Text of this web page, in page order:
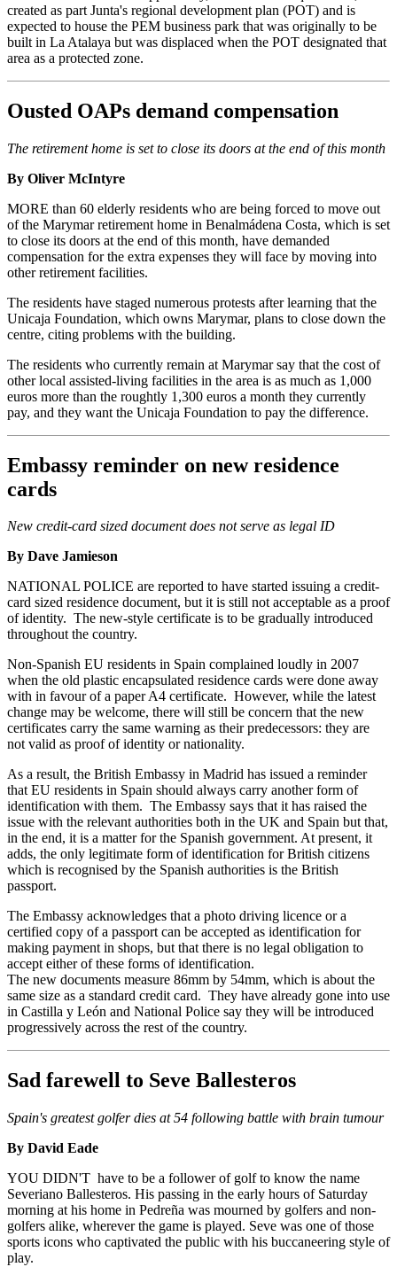
created as part Junta's regional development plan (POT) and is
expected to house the PEM business park that was originally to be
built in La Atalaya but was displaced when the POT designated that
area as a protected zone.
Ousted OAPs demand compensation
The retirement home is set to close its doors at the end of this month
By Oliver McIntyre
MORE than 60 elderly residents who are being forced to move out
of the Marymar retirement home in Benalmádena Costa, which is set
to close its doors at the end of this month, have demanded
compensation for the extra expenses they will face by moving into
other retirement facilities.
The residents have staged numerous protests after learning that the
Unicaja Foundation, which owns Marymar, plans to close down the
centre, citing problems with the building.
The residents who currently remain at Marymar say that the cost of
other local assisted-living facilities in the area is as much as 1,000
euros more than the roughtly 1,300 euros a month they currently
pay, and they want the Unicaja Foundation to pay the difference.
Embassy reminder on new residence
cards
New credit-card sized document does not serve as legal ID
By Dave Jamieson
NATIONAL POLICE are reported to have started issuing a credit-
card sized residence document, but it is still not acceptable as a proof
of identity. The new-style certificate is to be gradually introduced
throughout the country.
Non-Spanish EU residents in Spain complained loudly in 2007
when the old plastic encapsulated residence cards were done away
with in favour of a paper A4 certificate. However, while the latest
change may be welcome, there will still be concern that the new
certificates carry the same warning as their predecessors: they are
not valid as proof of identity or nationality.
As a result, the British Embassy in Madrid has issued a reminder
that EU residents in Spain should always carry another form of
identification with them. The Embassy says that it has raised the
issue with the relevant authorities both in the UK and Spain but that,
in the end, it is a matter for the Spanish government. At present, it
adds, the only legitimate form of identification for British citizens
which is recognised by the Spanish authorities is the British
passport.
The Embassy acknowledges that a photo driving licence or a
certified copy of a passport can be accepted as identification for
making payment in shops, but that there is no legal obligation to
accept either of these forms of identification.
The new documents measure 86mm by 54mm, which is about the
same size as a standard credit card. They have already gone into use
in Castilla y León and National Police say they will be introduced
progressively across the rest of the country.
Sad farewell to Seve Ballesteros
Spain's greatest golfer dies at 54 following battle with brain tumour
By David Eade
YOU DIDN'T have to be a follower of golf to know the name
Severiano Ballesteros. His passing in the early hours of Saturday
morning at his home in Pedreña was mourned by golfers and non-
golfers alike, wherever the game is played. Seve was one of those
sports icons who captivated the public with his buccaneering style of
play.